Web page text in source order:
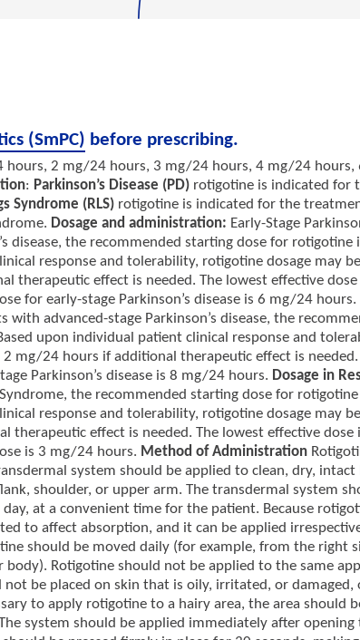
(SmPC) before prescribing.
hours, 2 mg/24 hours, 3 mg/24 hours, 4 mg/24
: Parkinson’s Disease (PD) rotigotine is indicated for
Syndrome (RLS) rotigotine is indicated for the
Dosage and administration: Early-Stage
disease, the recommended starting dose for rotigotine
response and tolerability, rotigotine dosage may be
therapeutic effect is needed. The lowest effective dose
for early-stage Parkinson’s disease is 6 mg/24 hours.
with advanced-stage Parkinson’s disease, the
upon individual patient clinical response and
mg/24 hours if additional therapeutic effect is needed.
Parkinson’s disease is 8 mg/24 hours. Dosage in
the recommended starting dose for rotigotine
response and tolerability, rotigotine dosage may be
therapeutic effect is needed. The lowest effective dose
is 3 mg/24 hours. Method of Administration
system should be applied to clean, dry,
shoulder, or upper arm. The transdermal system
at a convenient time for the patient. Because
to affect absorption, and it can be applied
should be moved daily (for example, from the right
Rotigotine should not be applied to the same
be placed on skin that is oily, irritated, or damaged,
to apply rotigotine to a hairy area, the area should
system should be applied immediately after opening